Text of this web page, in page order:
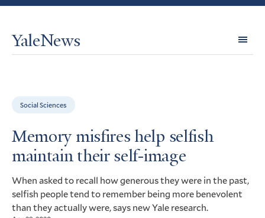
YaleNews
Social Sciences
Memory misfires help selfish
maintain their self-image
When asked to recall how generous they were in the past,
selfish people tend to remember being more benevolent
than they actually were, says new Yale research.